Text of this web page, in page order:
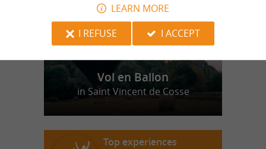
Vol en Ballon
in Saint Vincent de Cosse
Top experiences
LEARN MORE
I REFUSE
I ACCEPT